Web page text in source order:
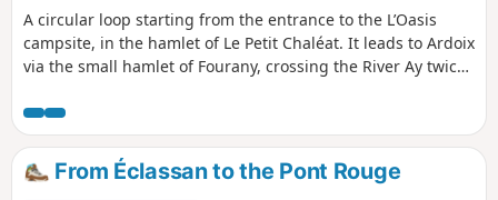
A circular loop starting from the entrance to the L’Oasis
campsite, in the hamlet of Le Petit Chaléat. It leads to Ardoix
via the small hamlet of Fourany, crossing the River Ay twice:
From Éclassan to the Pont Rouge